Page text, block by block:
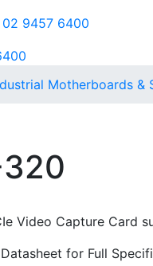
02 9457 6400
Motherboards &
Video Capture Card
for Full